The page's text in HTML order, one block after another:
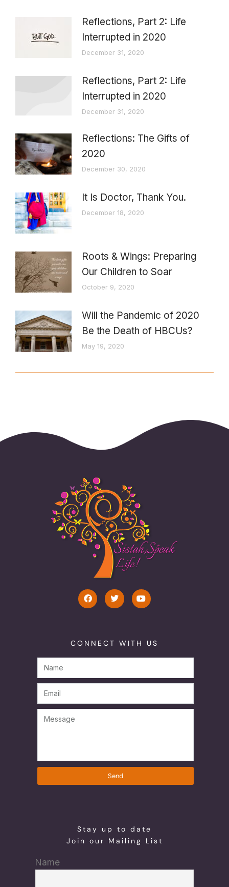
Reflections, Part 2: Life
Interrupted in 2020
December 31, 2020
Reflections, Part 2: Life
Interrupted in 2020
December 31, 2020
Reflections: The Gifts of
2020
December 30, 2020
It Is Doctor, Thank You.
December 18, 2020
Roots & Wings: Preparing
Our Children to Soar
October 9, 2020
Will the Pandemic of 2020
Be the Death of HBCUs?
May 19, 2020
CONNECT WITH US
Send
Stay up to date
Join our Mailing List
Name